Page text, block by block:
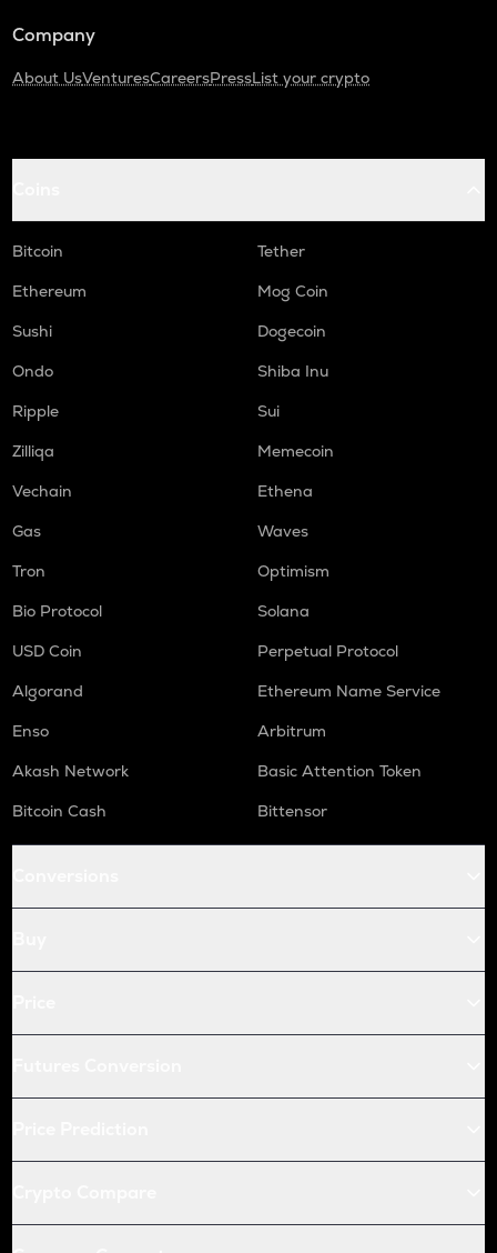
Company
About UsVenturesCareersPressList your crypto
Bitcoin
Tether
Ethereum
Mog Coin
Sushi
Dogecoin
Ondo
Shiba Inu
Ripple
Sui
Zilliqa
Memecoin
Vechain
Ethena
Gas
Waves
Tron
Optimism
Bio Protocol
Solana
USD Coin
Perpetual Protocol
Algorand
Ethereum Name Service
Enso
Arbitrum
Akash Network
Basic Attention Token
Bitcoin Cash
Bittensor